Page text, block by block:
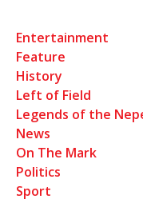
Entertainment
Feature
History
Left of Field
Legends of the
News
On The Mark
Politics
Sport